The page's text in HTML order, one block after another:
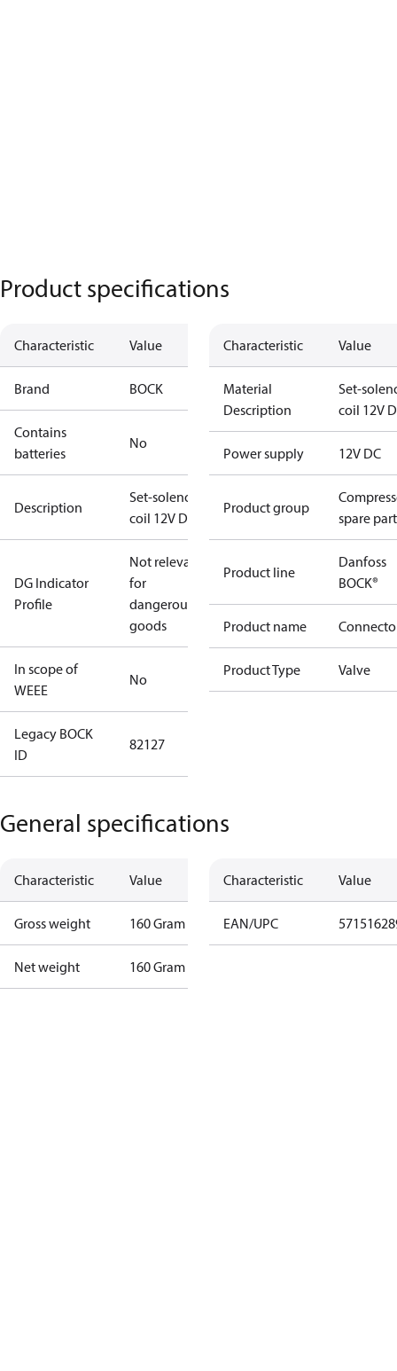
Product specifications
Characteristic Value
Brand BOCK
Contains
batteries
No
Description
Set-solenoid
coil 12V DC
DG Indicator
Profile
Not relevant
for
dangerous
goods
In scope of
WEEE
No
Legacy BOCK
ID
82127
Characteristic Value
Material
Description
Set-
coil 12V
Power supply 12V DC
Product group
spare
Product line
Danfoss
BOCK®
Product name
Product Type Valve
General specifications
Characteristic Value
Gross weight 160 Gram
Net weight 160 Gram
Characteristic Value
EAN/UPC